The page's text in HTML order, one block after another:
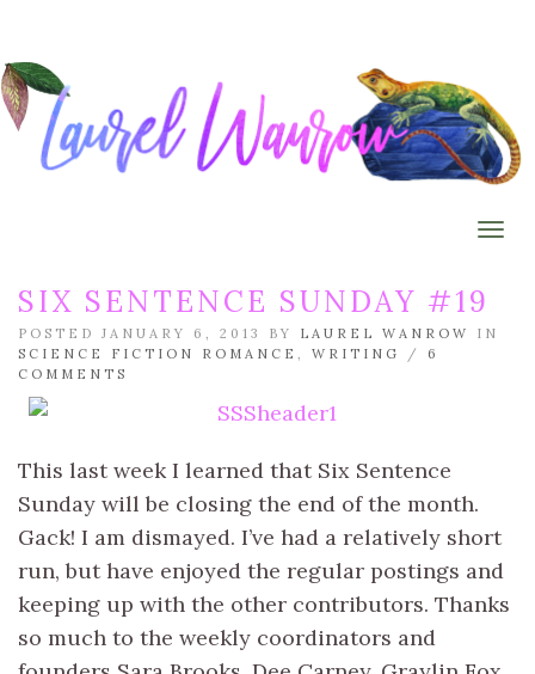
SIX SENTENCE SUNDAY #19
POSTED JANUARY 6, 2013 BY LAUREL WANROW
IN
SCIENCE FICTION ROMANCE , WRITING / 6
COMMENTS
This last week I learned that Six Sentence
Sunday will be closing the end of the month.
Gack! I am dismayed. I’ve had a relatively short
run, but have enjoyed the regular postings and
keeping up with the other contributors. Thanks
so much to the weekly coordinators and